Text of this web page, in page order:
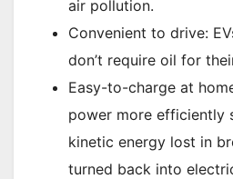
air pollution.
Convenient to drive:
don’t require oil for
Easy-to-charge at
power more efficiently
kinetic energy lost in
turned back into